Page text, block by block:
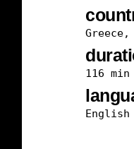
116 min